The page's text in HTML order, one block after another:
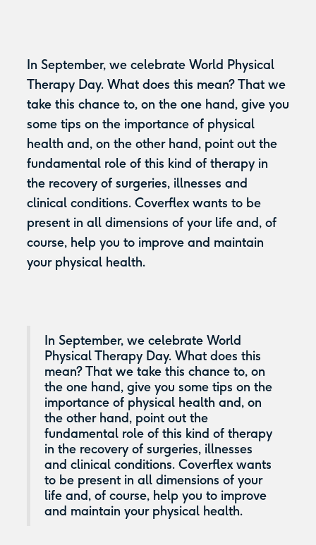
In September, we celebrate World Physical
Therapy Day. What does this mean? That we
take this chance to, on the one hand, give you
some tips on the importance of physical
health and, on the other hand, point out the
fundamental role of this kind of therapy in
the recovery of surgeries, illnesses and
clinical conditions. Coverflex wants to be
present in all dimensions of your life and, of
course, help you to improve and maintain
your physical health.
In September, we celebrate World
Physical Therapy Day. What does this
mean? That we take this chance to, on
the one hand, give you some tips on the
importance of physical health and, on
the other hand, point out the
fundamental role of this kind of therapy
in the recovery of surgeries, illnesses
and clinical conditions. Coverflex wants
to be present in all dimensions of your
life and, of course, help you to improve
and maintain your physical health.